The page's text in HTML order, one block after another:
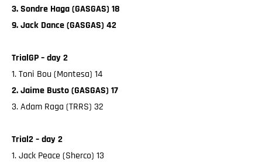
3. Sondre Haga (GASGAS) 18
9. Jack Dance (GASGAS) 42
TrialGP – day 2
1. Toni Bou (Montesa) 14
2. Jaime Busto (GASGAS) 17
3. Adam Raga (TRRS) 32
Trial2 – day 2
1. Jack Peace (Sherco) 13